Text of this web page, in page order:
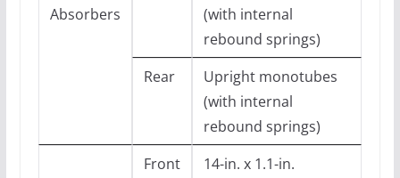
Absorbers
(with internal
rebound springs)
Rear
Upright monotubes
(with internal
rebound springs)
Front
14-in. x 1.1-in.